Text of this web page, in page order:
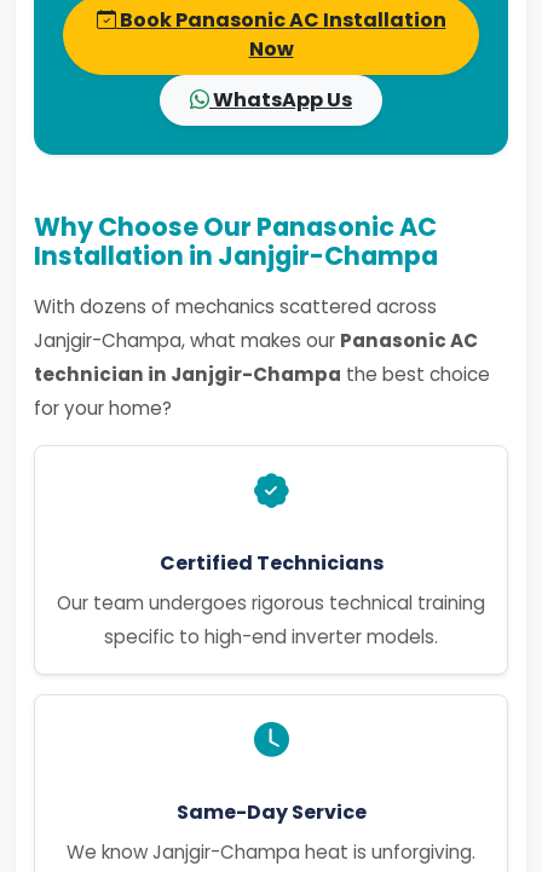
Book Panasonic AC Installation
Now
WhatsApp Us
Why Choose Our Panasonic AC
Installation in Janjgir-Champa
With dozens of mechanics scattered across
Janjgir-Champa, what makes our Panasonic AC
technician in Janjgir-Champa the best choice
for your home?
Certified Technicians
Our team undergoes rigorous technical training
specific to high-end inverter models.
Same-Day Service
We know Janjgir-Champa heat is unforgiving.